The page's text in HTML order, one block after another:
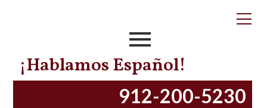
¡Hablamos Español!
912-200-5230